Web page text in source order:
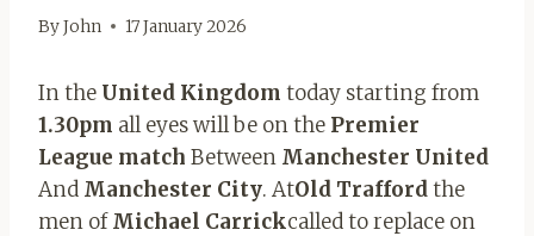
ByJohn 17 January 2026
In the United Kingdom today starting from
1.30pm all eyes will be on the Premier
League match Between Manchester United
And Manchester City. AtOld Traffordthe
men ofMichael Carrickcalled to replace on